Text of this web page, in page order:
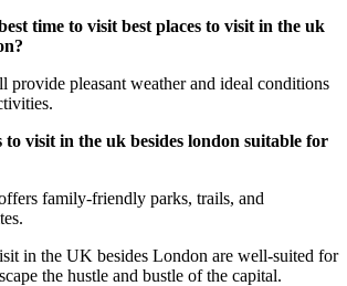
time to visit best places to visit in the uk
provide pleasant weather and ideal conditions
to visit in the uk besides london suitable for
family-friendly parks, trails, and
in the UK besides London are well-suited for
the hustle and bustle of the capital.